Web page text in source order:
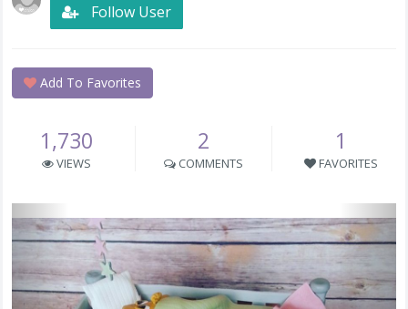
Follow User
Add To Favorites
1,730
VIEWS
2
COMMENTS
1
FAVORITES